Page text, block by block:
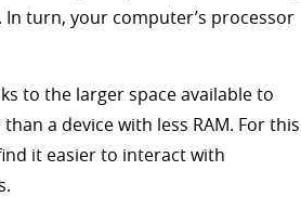
turn, your computer’s processor
to the larger space available to
a device with less RAM. For this
it easier to interact with